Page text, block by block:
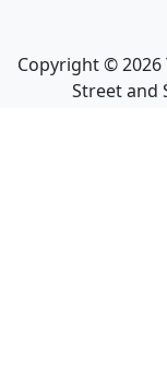
Copyright ©2026
Street and